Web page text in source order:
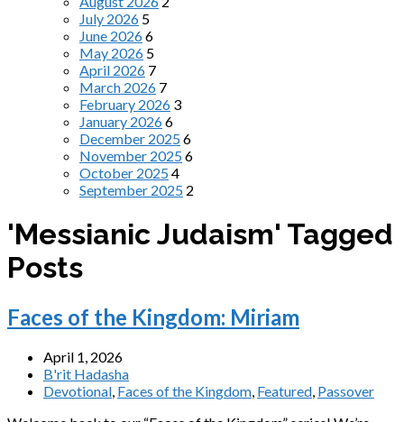
July 2026 5
June 20266
May 2026 5
April 2026 7
March 2026 7
February 2026 3
January 20266
December 20256
November 20256
October 20254
September 2025 2
'Messianic Judaism' Tagged
Posts
Faces of the Kingdom: Miriam
April 1, 2026
B'rit Hadasha
Devotional Faces of the Kingdom Featured Passover